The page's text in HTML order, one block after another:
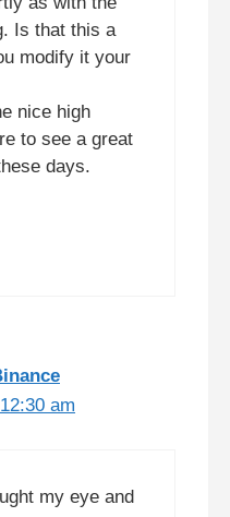
Is that this a
modify it your
nice high
to see a great
days.
am
my eye and